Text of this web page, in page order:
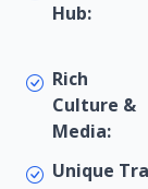
Hub:
Rich
Culture &
Media:
Unique